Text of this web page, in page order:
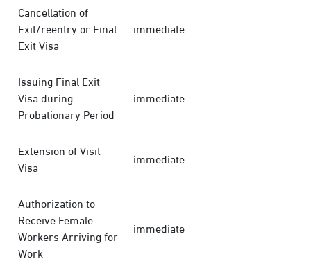
Cancellation of
Exit/reentry or Final
Exit Visa
immediate
Issuing Final Exit
Visa during
Probationary Period
immediate
Extension of Visit
Visa
immediate
Authorization to
Receive Female
Workers Arriving for
Work
immediate